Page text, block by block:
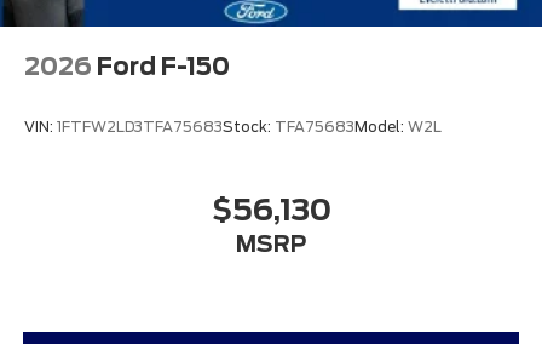
2026 Ford F-150
VIN: 1FTFW2LD3TFA75683Stock: TFA75683Model: W2L
$56,130
MSRP